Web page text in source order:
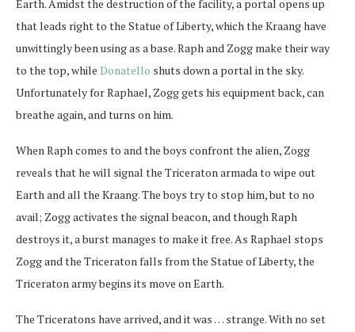
Earth. Amidst the destruction of the facility, a portal opens up
that leads right to the Statue of Liberty, which the Kraang have
unwittingly been using as a base. Raph and Zogg make their way
to the top, while Donatello shuts down a portal in the sky.
Unfortunately for Raphael, Zogg gets his equipment back, can
breathe again, and turns on him.
When Raph comes to and the boys confront the alien, Zogg
reveals that he will signal the Triceraton armada to wipe out
Earth and all the Kraang. The boys try to stop him, but to no
avail; Zogg activates the signal beacon, and though Raph
destroys it, a burst manages to make it free. As Raphael stops
Zogg and the Triceraton falls from the Statue of Liberty, the
Triceraton army begins its move on Earth.
The Triceratons have arrived, and it was … strange. With no set